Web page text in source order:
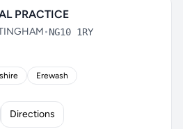
PRACTICE
•NG10 1RY
Erewash
Directions